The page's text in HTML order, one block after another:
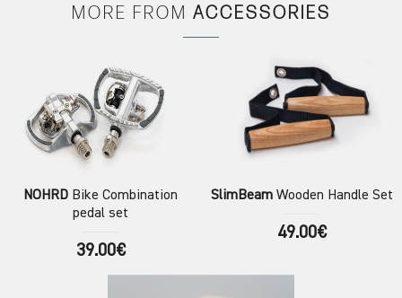
MORE FROM ACCESSORIES
NOHRD Bike Combination
pedal set
39.00€
SlimBeamWooden Handle Set
49.00€